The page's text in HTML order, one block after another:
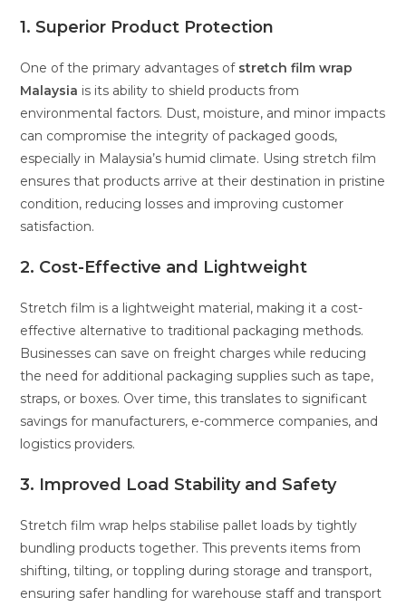
1. Superior Product Protection
One of the primary advantages of stretch film wrap
Malaysia is its ability to shield products from
environmental factors. Dust, moisture, and minor impacts
can compromise the integrity of packaged goods,
especially in Malaysia’s humid climate. Using stretch film
ensures that products arrive at their destination in pristine
condition, reducing losses and improving customer
satisfaction.
2. Cost-Effective and Lightweight
Stretch film is a lightweight material, making it a cost-
effective alternative to traditional packaging methods.
Businesses can save on freight charges while reducing
the need for additional packaging supplies such as tape,
straps, or boxes. Over time, this translates to significant
savings for manufacturers, e-commerce companies, and
logistics providers.
3. Improved Load Stability and Safety
Stretch film wrap helps stabilise pallet loads by tightly
bundling products together. This prevents items from
shifting, tilting, or toppling during storage and transport,
ensuring safer handling for warehouse staff and transport